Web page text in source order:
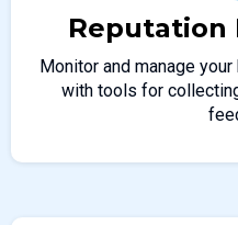
Reputation
Monitor and manage
with tools for